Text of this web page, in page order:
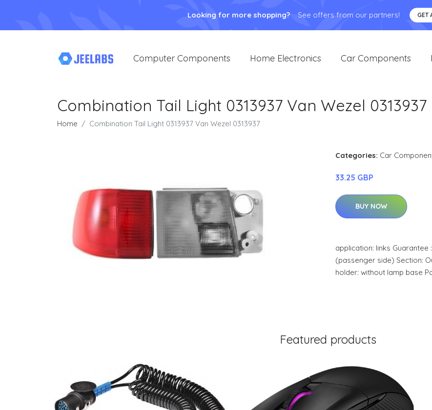
Looking for more shopping? See offers from our partners! GET
Computer Components Home Electronics Car Components
Combination Tail Light 0313937 Van Wezel 0313937
Home Combination Tail Light 0313937 Van Wezel 0313937
Categories: Car
33.25 GBP
BUY NOW
application: links
(passenger side) Section:
holder: without lamp base
Featured products